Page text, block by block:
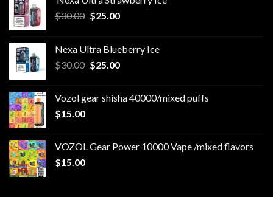
$30.00 Original
$30.00.
$25.00Current
$25.00.
Nexa Ultra Blueberry Ice
$30.00 Original
$30.00.
$25.00Current
$25.00.
Vozol gear shisha 40000/mixed puffs
$15.00
VOZOL Gear Power 10000 Vape /mixed flavors
$15.00